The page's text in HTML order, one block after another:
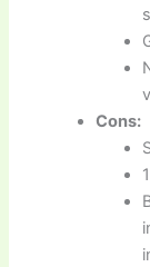
Cons: